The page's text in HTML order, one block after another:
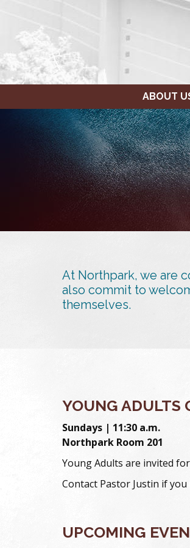
ABOUT
At Northpark, we are
also commit to
themselves.
YOUNG ADULTS
Sundays | 11:30 a.m.
Northpark Room 201
Young Adults are invited
Contact Pastor Justin if
UPCOMING